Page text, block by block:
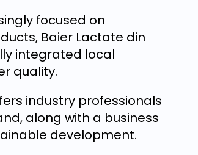
focused on
Baier Lactate din
integrated local
quality.
industry professionals
along with a business
development.